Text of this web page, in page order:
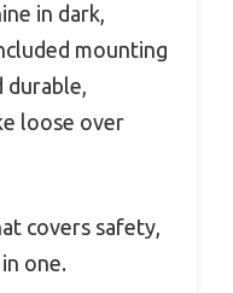
in dark,
mounting
durable,
loose over
covers safety,
one.